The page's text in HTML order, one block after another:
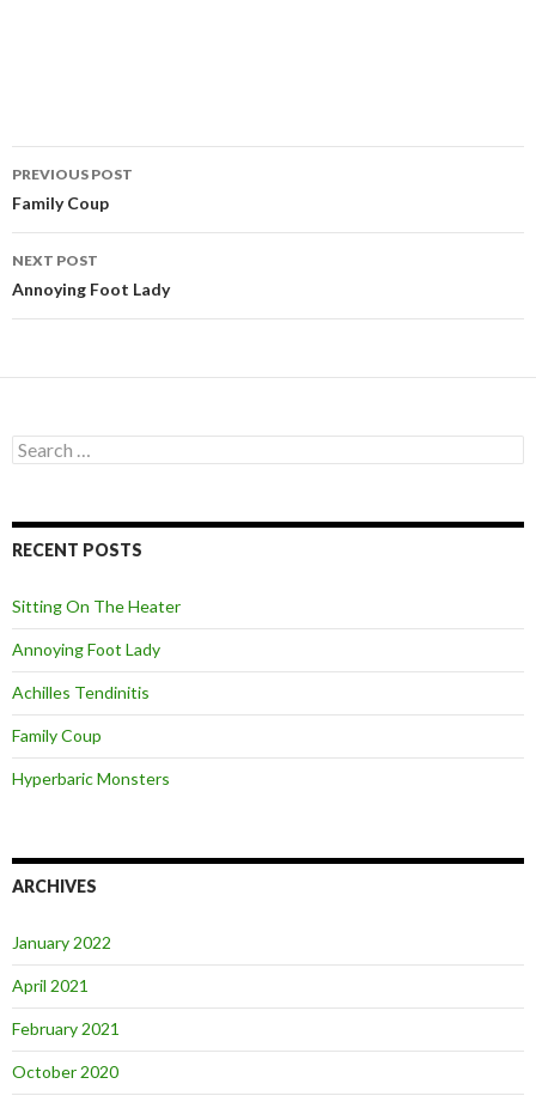
Post
navigation
PREVIOUS POST
Family Coup
NEXT POST
Annoying Foot Lady
S
e
c
h
o
r
:
RECENT POSTS
Sitting On The Heater
Annoying Foot Lady
Achilles Tendinitis
Family Coup
Hyperbaric Monsters
ARCHIVES
January 2022
April 2021
February 2021
October 2020